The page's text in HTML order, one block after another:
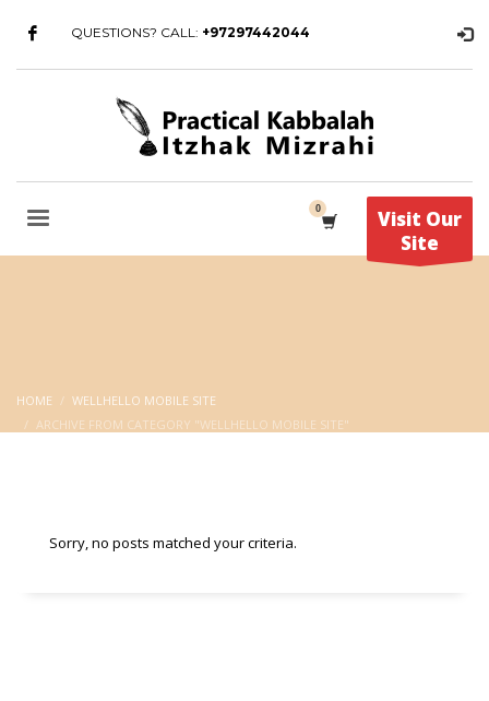
QUESTIONS? CALL: +97297442044
Visit Our
Site
HOME
WELLHELLO MOBILE SITE
ARCHIVE FROM CATEGORY "WELLHELLO MOBILE SITE"
Sorry, no posts matched your criteria.